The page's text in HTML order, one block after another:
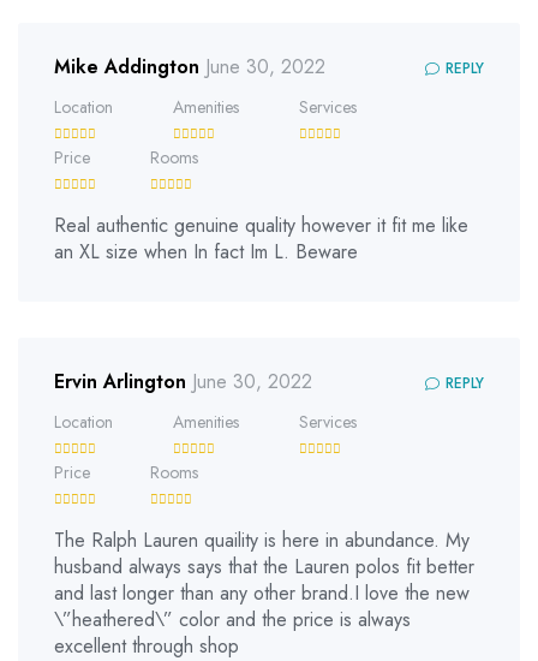
Mike Addington June 30, 2022 REPLY
Location Amenities Services
Price Rooms
Real authentic genuine quality however it fit me like
an XL size when In fact Im L. Beware
Ervin Arlington June 30, 2022 REPLY
Location Amenities Services
Price Rooms
The Ralph Lauren quaility is here in abundance. My
husband always says that the Lauren polos fit better
and last longer than any other brand.I love the new
\”heathered\” color and the price is always
excellent through shop